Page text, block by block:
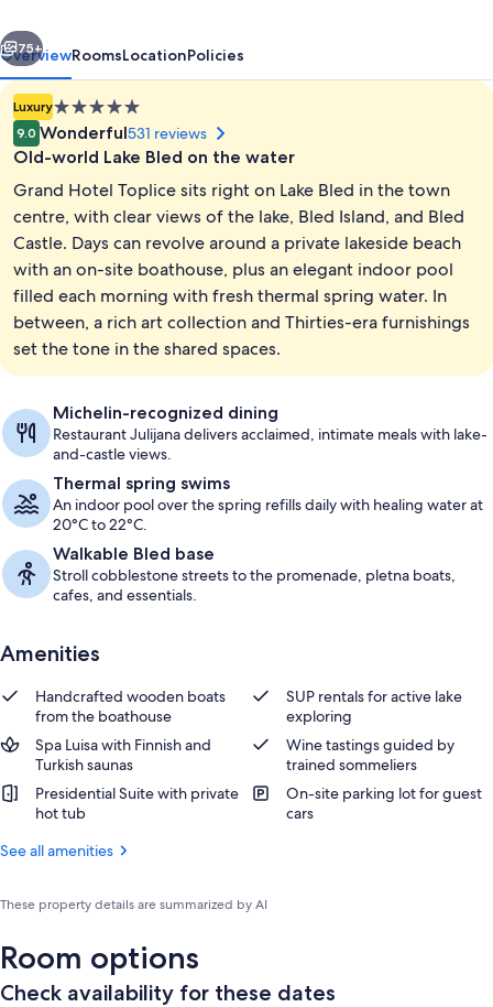
Hotels
&
Resorts
Presidential Suite, Balcony, Lake
Next
75+
OverviewRoomsLocationPolicies
Luxury5.0
star
property
9.0 Wonderful531 reviews
Old-world Lake Bled on the water
Grand Hotel Toplice sits right on Lake Bled in the town
centre, with clear views of the lake, Bled Island, and Bled
Castle. Days can revolve around a private lakeside beach
with an on-site boathouse, plus an elegant indoor pool
filled each morning with fresh thermal spring water. In
between, a rich art collection and Thirties-era furnishings
set the tone in the shared spaces.
Michelin-recognized dining
Restaurant Julijana delivers acclaimed, intimate meals with lake-
and-castle views.
Thermal spring swims
An indoor pool over the spring refills daily with healing water at
20°C to 22°C.
Walkable Bled base
Stroll cobblestone streets to the promenade, pletna boats,
cafes, and essentials.
Amenities
Handcrafted wooden boats
from the boathouse
SUP rentals for active lake
exploring
Spa Luisa with Finnish and
Turkish saunas
Wine tastings guided by
trained sommeliers
Presidential Suite with private
hot tub
On-site parking lot for guest
cars
See all amenities
These property details are summarized by AI
Room options
Check availability for these dates